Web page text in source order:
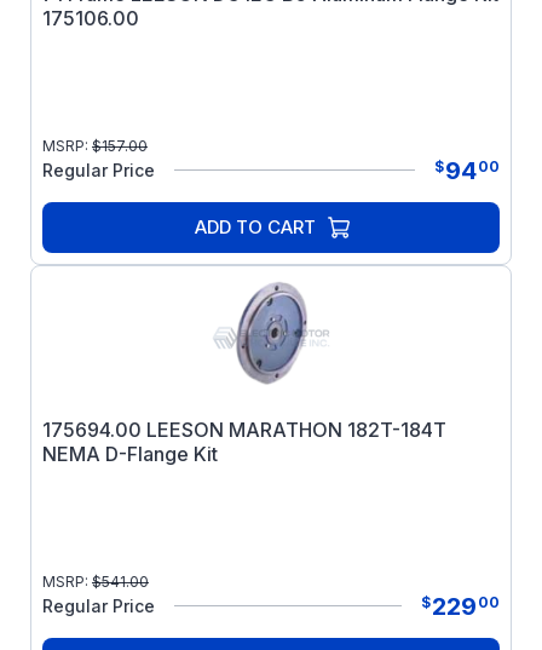
175106.00
MSRP: $157.00
Regular Price $9400
ADD TO CART
175694.00 LEESON MARATHON 182T-184T
NEMA D-Flange Kit
MSRP: $541.00
Regular Price $229 00